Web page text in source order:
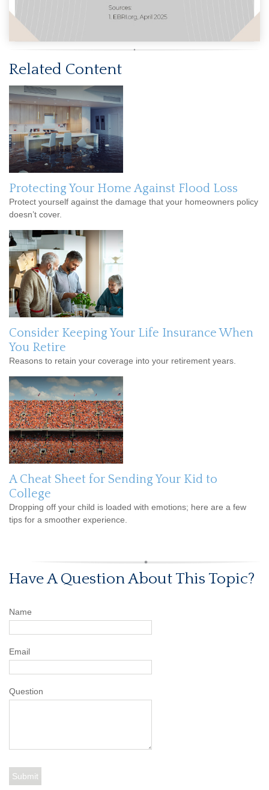
Related Content
Protecting Your Home Against Flood Loss
Protect yourself against the damage that your homeowners policy
doesn’t cover.
Consider Keeping Your Life Insurance When
You Retire
Reasons to retain your coverage into your retirement years.
A Cheat Sheet for Sending Your Kid to
College
Dropping off your child is loaded with emotions; here are a few
tips for a smoother experience.
Have A Question About This Topic?
Name
Email
Question